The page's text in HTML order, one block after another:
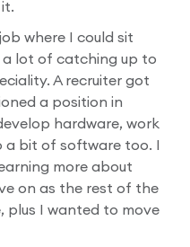
where I could sit
lot of catching up to
A recruiter got
a position in
hardware, work
a bit of software too. I
more about
on as the rest of the
plus I wanted to move